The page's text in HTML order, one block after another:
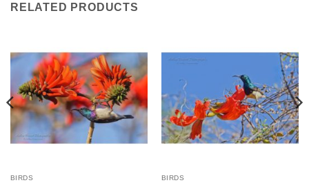
RELATED PRODUCTS
BIRDS BIRDS